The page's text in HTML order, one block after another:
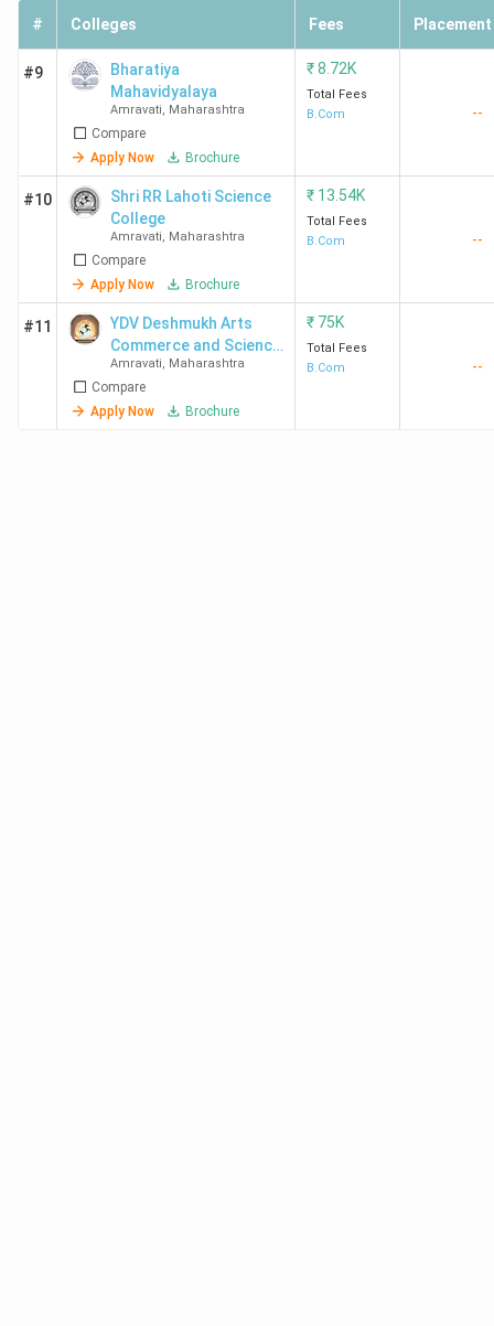
# Colleges Fees Placement
#9
Bharatiya
Mahavidyalaya
Amravati, Maharashtra
Compare
Apply Now
Brochure
₹8.72K
Total Fees
B.Com
--
#10
Shri RR Lahoti Science
College
Amravati, Maharashtra
Compare
Apply Now
Brochure
₹ 13.54K
Total Fees
B.Com
--
#11
YDV Deshmukh Arts
Commerce and Science
College
Amravati, Maharashtra
Compare
Apply Now
Brochure
₹ 75K
Total Fees
B.Com
--